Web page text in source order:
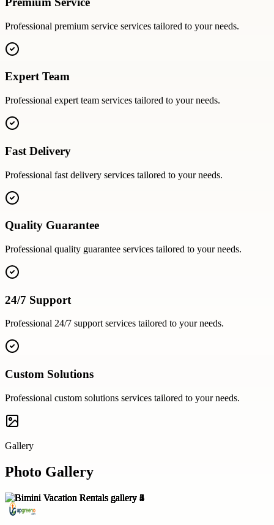
Professional premium service services tailored to your needs.
Expert Team
Professional expert team services tailored to your needs.
Fast Delivery
Professional fast delivery services tailored to your needs.
Quality Guarantee
Professional quality guarantee services tailored to your needs.
24/7 Support
Professional 24/7 supportservices tailored to your needs.
Custom Solutions
Professional custom solutions services tailored to your needs.
Gallery
Photo Gallery